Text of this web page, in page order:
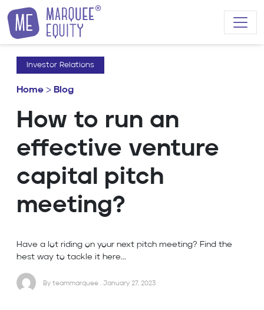
Skip to content
Investor Relations
Home > Blog
How to run an
effective venture
capital pitch
meeting?
Have a lot riding on your next pitch meeting? Find the
best way to tackle it here...
By teammarquee . January 27, 2023